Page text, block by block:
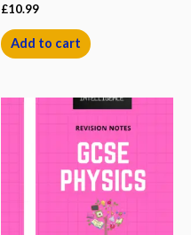
Rated
out
of
5
£10.99
Add to cart